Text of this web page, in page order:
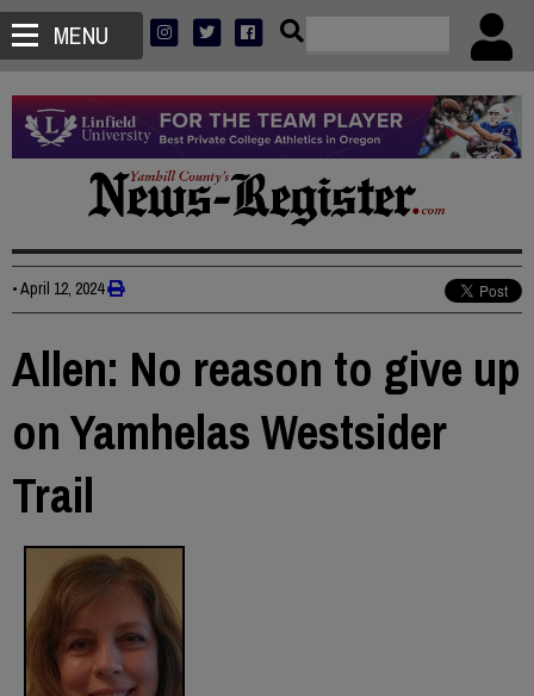
MENU
•April 12, 2024
Allen: No reason to give up
on Yamhelas Westsider
Trail